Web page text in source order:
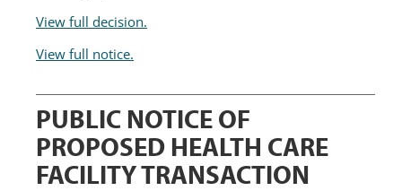
View full decision.
View full notice.
PUBLIC NOTICE OF
PROPOSED HEALTH CARE
FACILITY TRANSACTION